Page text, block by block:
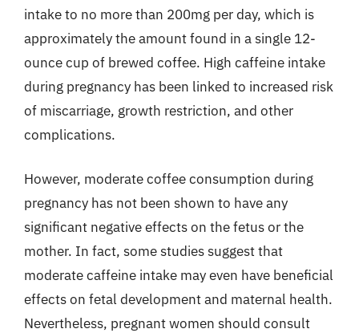
intake to no more than 200mg per day, which is
approximately the amount found in a single 12-
ounce cup of brewed coffee. High caffeine intake
during pregnancy has been linked to increased risk
of miscarriage, growth restriction, and other
complications.
However, moderate coffee consumption during
pregnancy has not been shown to have any
significant negative effects on the fetus or the
mother. In fact, some studies suggest that
moderate caffeine intake may even have beneficial
effects on fetal development and maternal health.
Nevertheless, pregnant women should consult